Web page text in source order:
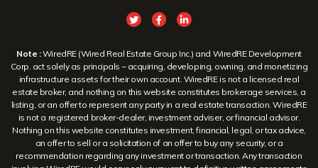
Note :WiredRE (Wired Real Estate Group Inc.) and WiredRE Development
Corp. act solely as principals – acquiring, developing, owning, and monetizing
infrastructure assets for their own account. WiredRE is not a licensed real
estate broker, and nothing on this website constitutes brokerage services, a
listing, or an offer to represent any party in a real estate transaction. WiredRE
is not a registered broker-dealer, investment adviser, or financial advisor.
Nothing on this website constitutes investment, financial, legal, or tax advice,
an offer to sell or a solicitation of an offer to buy any security, or a
recommendation regarding any investment or transaction. Any transaction